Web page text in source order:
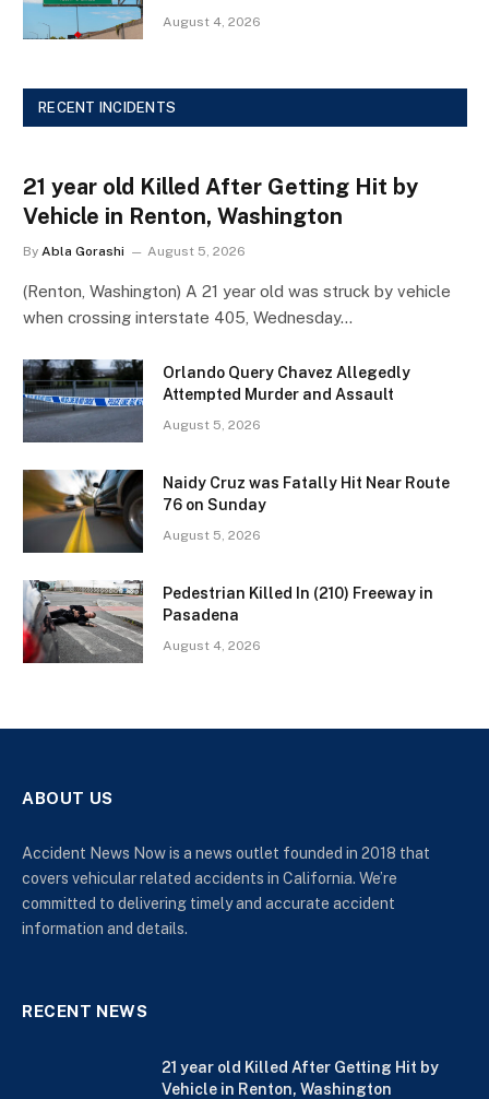
August 4, 2026
RECENT INCIDENTS
21 year old Killed After Getting Hit by
Vehicle in Renton, Washington
By Abla Gorashi August 5, 2026
(Renton, Washington) A 21 year old was struck by vehicle
when crossing interstate 405, Wednesday…
Orlando Query Chavez Allegedly
Attempted Murder and Assault
August 5, 2026
Naidy Cruz was Fatally Hit Near Route
76 on Sunday
August 5, 2026
Pedestrian Killed In (210) Freeway in
Pasadena
August 4, 2026
ABOUT US
Accident News Now is a news outlet founded in 2018 that
covers vehicular related accidents in California. We’re
committed to delivering timely and accurate accident
information and details.
RECENT NEWS
21 year old Killed After Getting Hit by
Vehicle in Renton, Washington